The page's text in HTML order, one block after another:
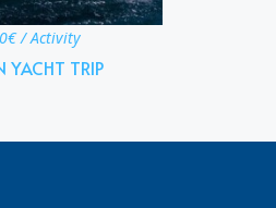
/ Activity
YACHT TRIP